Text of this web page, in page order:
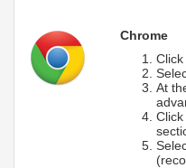
Chrome
Click
At